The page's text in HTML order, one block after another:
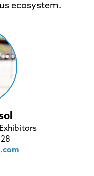
ecosystem.